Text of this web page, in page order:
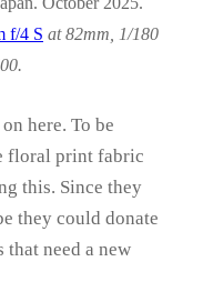
f/4 S at 82mm, 1/180
here. To be
floral print fabric
this. Since they
they could donate
need a new